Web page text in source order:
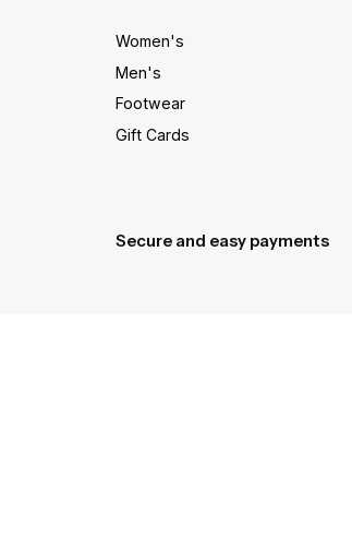
Women's
Men's
Footwear
Gift Cards
Secure and easy payments